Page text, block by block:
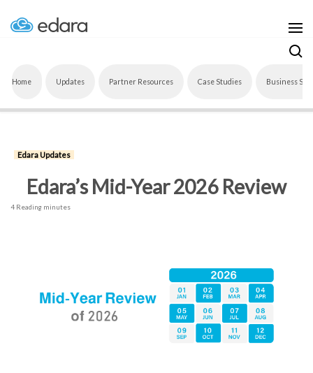
Home Updates Partner Resources Case Studies Business
Edara Updates
Edara’s Mid-Year 2026 Review
4 Reading minutes